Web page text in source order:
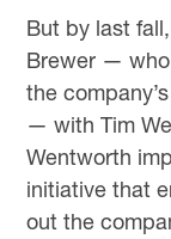
But by last
Brewer —
the
— with Tim
Wentworth
initiative that
out the